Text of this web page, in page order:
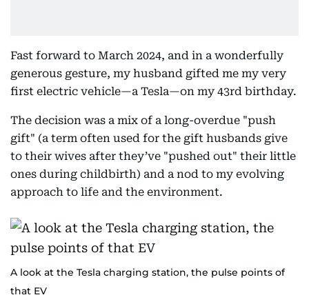
Fast forward to March 2024, and in a wonderfully
generous gesture, my husband gifted me my very
first electric vehicle—a Tesla—on my 43rd birthday.
The decision was a mix of a long-overdue "push
gift" (a term often used for the gift husbands give
to their wives after they’ve "pushed out" their little
ones during childbirth) and a nod to my evolving
approach to life and the environment.
A look at the Tesla charging station, the pulse points of
that EV